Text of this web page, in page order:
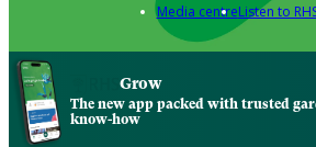
Media centreListen to
Grow
The new app packed with trusted
know-how